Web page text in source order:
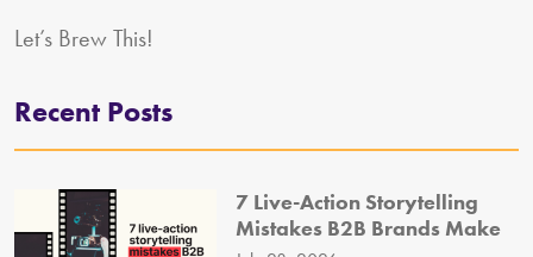
Let’s Brew This!
Recent Posts
7 Live-Action Storytelling
Mistakes B2B Brands Make